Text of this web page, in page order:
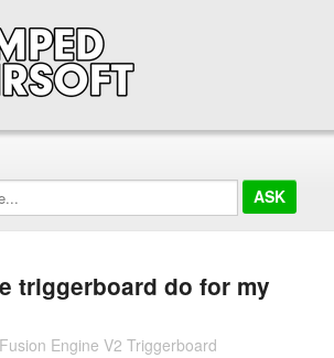
triggerboard do for my
Engine V2 Triggerboard